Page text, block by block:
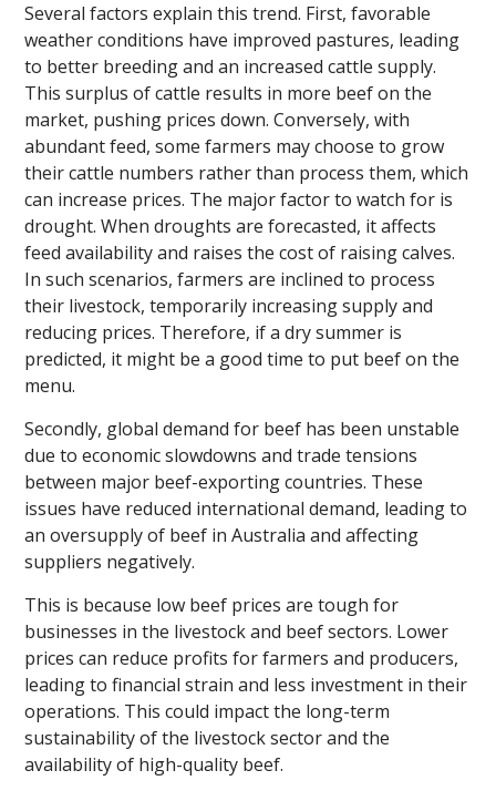
Several factors explain this trend. First, favorable
weather conditions have improved pastures, leading
to better breeding and an increased cattle supply.
This surplus of cattle results in more beef on the
market, pushing prices down. Conversely, with
abundant feed, some farmers may choose to grow
their cattle numbers rather than process them, which
can increase prices. The major factor to watch for is
drought. When droughts are forecasted, it affects
feed availability and raises the cost of raising calves.
In such scenarios, farmers are inclined to process
their livestock, temporarily increasing supply and
reducing prices. Therefore, if a dry summer is
predicted, it might be a good time to put beef on the
menu.
Secondly, global demand for beef has been unstable
due to economic slowdowns and trade tensions
between major beef-exporting countries. These
issues have reduced international demand, leading to
an oversupply of beef in Australia and affecting
suppliers negatively.
This is because low beef prices are tough for
businesses in the livestock and beef sectors. Lower
prices can reduce profits for farmers and producers,
leading to financial strain and less investment in their
operations. This could impact the long-term
sustainability of the livestock sector and the
availability of high-quality beef.